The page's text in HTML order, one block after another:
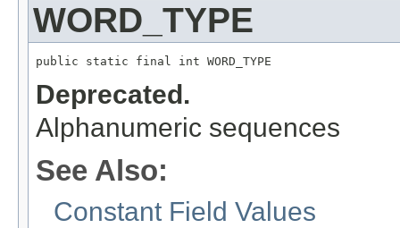
WORD_TYPE
public static final int WORD_TYPE
Deprecated.
Alphanumeric sequences
See Also:
Constant Field Values